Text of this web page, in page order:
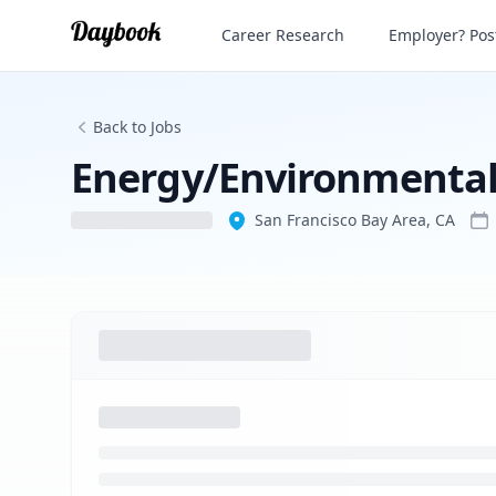
Energy/Environmental Policy
Career Research Employer?
Back to Jobs
Energy/
San Francisco Bay Area, CA